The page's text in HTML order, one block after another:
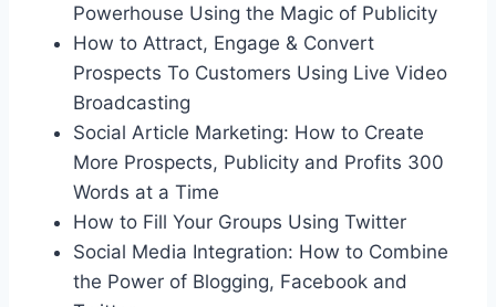
Powerhouse Using the Magic of Publicity
How to Attract, Engage & Convert
Prospects To Customers Using Live Video
Broadcasting
Social Article Marketing: How to Create
More Prospects, Publicity and Profits 300
Words at a Time
How to Fill Your Groups Using Twitter
Social Media Integration: How to Combine
the Power of Blogging, Facebook and